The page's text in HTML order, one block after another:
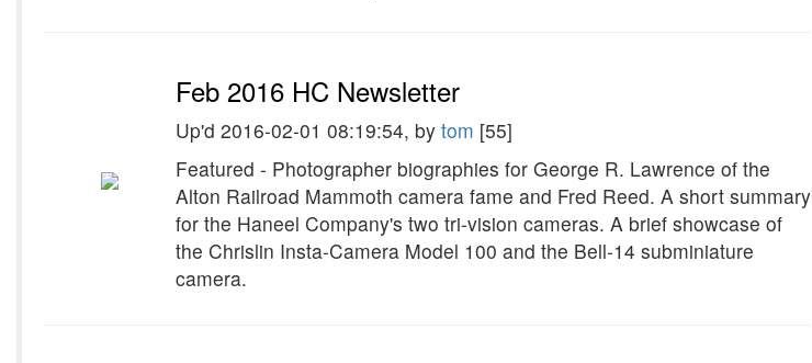
Feb 2016 HC Newsletter
Up'd 2016-02-01 08:19:54, by tom [55]
Featured - Photographer biographies for George R. Lawrence of the
Alton Railroad Mammoth camera fame and Fred Reed. A short summary
for the Haneel Company's two tri-vision cameras. A brief showcase of
the Chrislin Insta-Camera Model 100 and the Bell-14 subminiature
camera.